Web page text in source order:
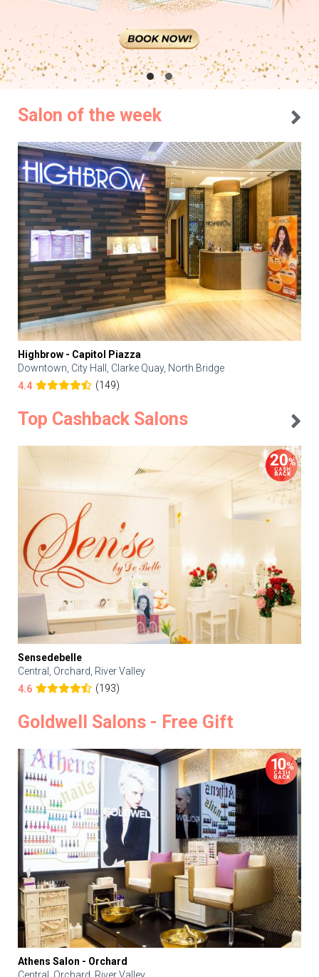
Salon of the week
Highbrow - Capitol Piazza
Downtown, City Hall, Clarke Quay, North Bridge
4.4
(149)
Top Cashback Salons
Sensedebelle
Central, Orchard, River Valley
4.6
(193)
Goldwell Salons - Free Gift
Athens Salon - Orchard
Central, Orchard, River Valley